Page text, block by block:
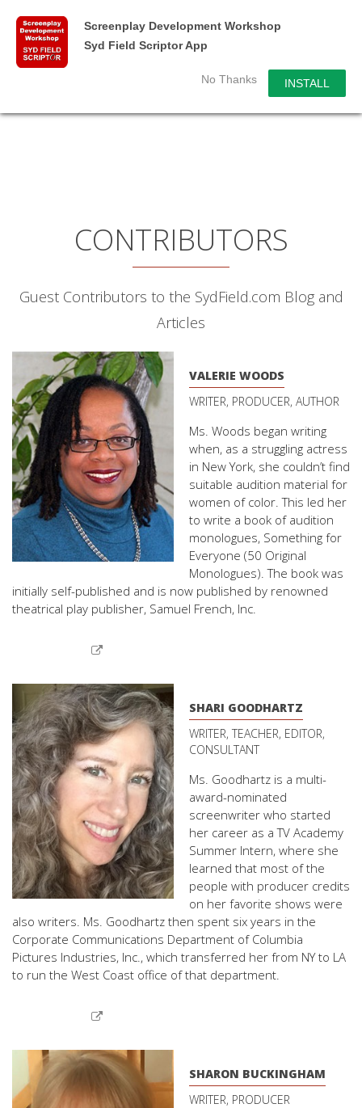
Screenplay Development Workshop
Syd Field Scriptor App
No Thanks INSTALL
CONTRIBUTORS
Guest Contributors to the SydField.com Blog and
Articles
VALERIE WOODS
WRITER, PRODUCER, AUTHOR
Ms. Woods began writing
when, as a struggling actress
in New York, she couldn’t find
suitable audition material for
women of color. This led her
to write a book of audition
monologues, Something for
Everyone (50 Original
Monologues). The book was
initially self-published and is now published by renowned
theatrical play publisher, Samuel French, Inc.
SHARI GOODHARTZ
WRITER, TEACHER, EDITOR,
CONSULTANT
Ms. Goodhartz is a multi-
award-nominated
screenwriter who started
her career as a TV Academy
Summer Intern, where she
learned that most of the
people with producer credits
on her favorite shows were
also writers. Ms. Goodhartz then spent six years in the
Corporate Communications Department of Columbia
Pictures Industries, Inc., which transferred her from NY to LA
to run the West Coast office of that department.
SHARON BUCKINGHAM
WRITER, PRODUCER